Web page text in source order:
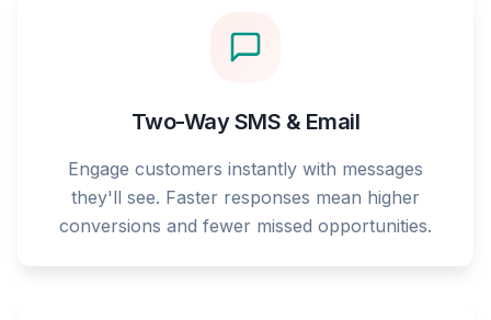
Two-Way SMS & Email
Engage customers instantly with messages
they'll see. Faster responses mean higher
conversions and fewer missed opportunities.